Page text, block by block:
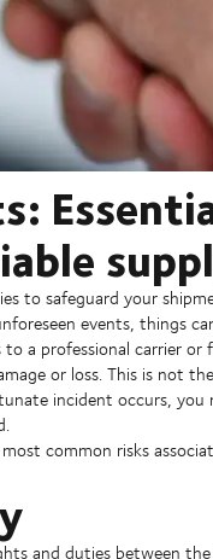
to safeguard your
events, things
a professional carrier
or loss. This is not
incident occurs,
common risks
and duties between